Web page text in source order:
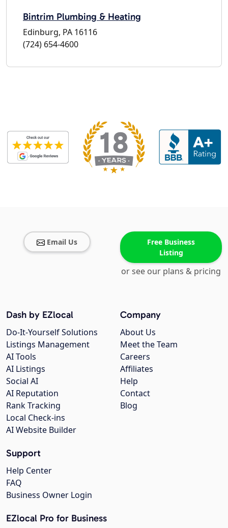
Bintrim Plumbing & Heating
Edinburg, PA 16116
(724) 654-4600
Email Us
Free Business
Listing
or see our plans & pricing
Company
About Us
Meet the Team
Careers
Affiliates
Help
Contact
Blog
Dash by EZlocal
Do-It-Yourself Solutions
Listings Management
AI Tools
AI Listings
Social AI
AI Reputation
Rank Tracking
Local Check-ins
AI Website Builder
Support
Help Center
FAQ
Business Owner Login
EZlocal Pro for Business